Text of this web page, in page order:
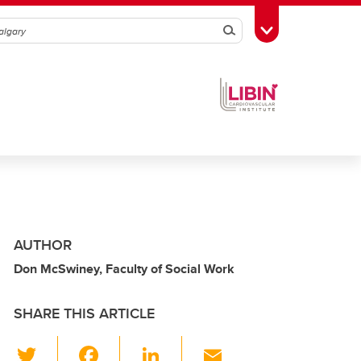
SearchToggle Toolbox
AUTHOR
Don McSwiney, Faculty of Social Work
SHARE THIS ARTICLE
Li